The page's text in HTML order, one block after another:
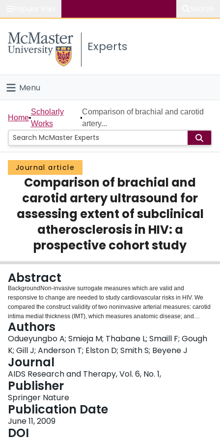
Study
Connect
Experts
Menu
Home
People
Groups
Scholarly Works
About
Home
Scholarly
Works
Comparison of brachial and carotid
artery...
Journal article
Comparison of brachial and
carotid artery ultrasound for
assessing extent of subclinical
atherosclerosis in HIV: a
prospective cohort study
Abstract
BackgroundNon-invasive surrogate measures which are valid and
responsive to change are needed to study cardiovascular risks in HIV. We
compared the construct validity of two noninvasive arterial measures: carotid
intima medial thickness (IMT), which measures anatomic disease; and
brachial flow-mediated vasodilation (FMD), a measure of endothelial
dysfunction.MethodsA sample of 257 subjects aged 35 years or older,
attending clinics in five Canadian centres, were prospectively recruited into a
study of cardiovascular risk among HIV subjects. The relationship between
baseline IMT or FMD and traditional vascular risk factors was studied using
regression analysis. We analyzed the relationship between progression of
IMT or FMD and risk factors using fixed-effects models. We adjusted for use
of statin medication and CD4 count in both models.ResultsBaseline IMT was
significantly associated with age (p < 0.001), male gender (p = 0.034),
current smoking status (p < 0.001), systolic blood pressure (p < 0.001) and
total:HDL cholesterol ratio (p = 0.004), but not statin use (p = 0.904) and CD4
count (p = 0.929). IMT progression was significantly associated with age (p <
0.001), male gender (p = 0.0051) and current smoking status (p = 0.011), but
Authors
Odueyungbo A; Smieja M; Thabane L; Smaill F; Gough
K; Gill J; Anderson T; Elston D; Smith S; Beyene J
Journal
AIDS Research and Therapy, Vol. 6, No. 1,
Publisher
Springer Nature
Publication Date
June 11, 2009
DOI